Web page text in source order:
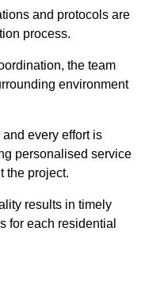
and protocols are
process.
the team
environment
every effort is
personalised service
the project.
results in timely
for each residential